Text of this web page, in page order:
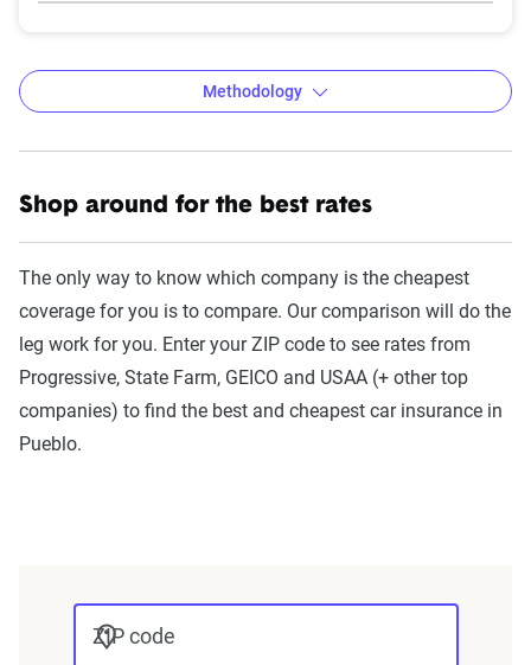
The Zebra’s auto insurance data
methodology
The Zebra’s Dynamic Insurance Rating Tool for
home and auto insurance rates utilizes the latest
ZIP code-level rate filings from across the U.S.,
sourced from Quadrant Information Services and
S&P Global. These filings, typically updated
annually or biennially by insurers, are verified
home and auto profile designed to reflect the
content of the page. This profile is tailored to
Methodology
Shop around for the best rates
The only way to know which company is the cheapest
coverage for you is to compare. Our comparison will do the
leg work for you. Enter your ZIP code to see rates from
Progressive, State Farm, GEICO and USAA (+ other top
companies) to find the best and cheapest car insurance in
Pueblo.
ZIP code